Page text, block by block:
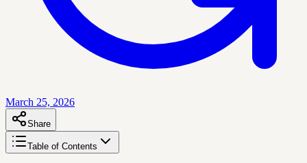
March 25, 2026
Share
Table of Contents